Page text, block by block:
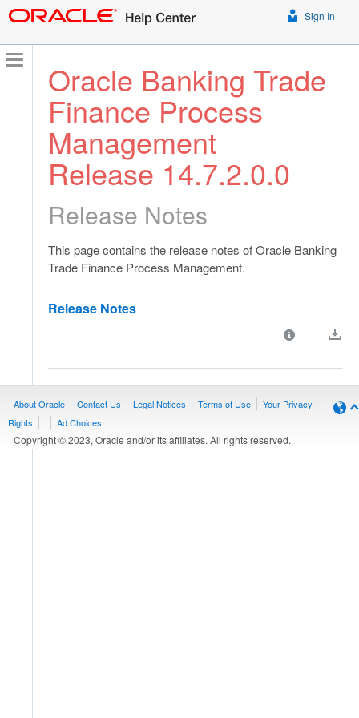
Sign In
Oracle Banking Trade
Finance Process
Management
Release 14.7.2.0.0
Release Notes
This page contains the release notes of Oracle Banking
Trade Finance Process Management.
Release Notes
About Oracle Contact Us Legal Notices Terms of Use
Your Privacy
Rights
Ad Choices
Copyright © 2023, Oracle and/or its affiliates. All rights reserved.